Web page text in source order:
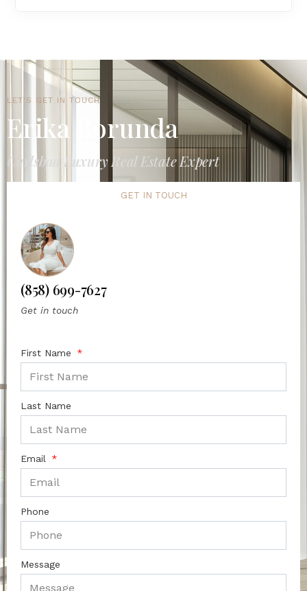
LET'S GET IN TOUCH
Erika Borunda
Carlsbad Luxury Real Estate Expert
GET IN TOUCH
(858) 699-7627
Get in touch
First Name
Last Name
Email
Phone
Message